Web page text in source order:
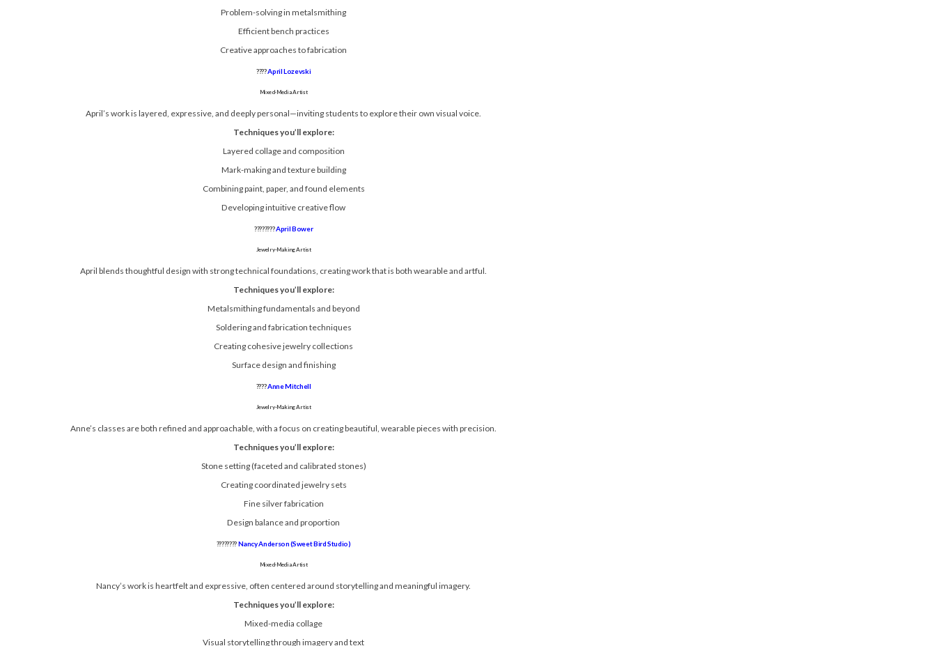
Problem-solving in metalsmithing
Efficient bench practices
Creative approaches to fabrication
????April Lozevski
Mixed-Media Artist
April’s work is layered, expressive, and deeply personal—inviting students to explore their own visual voice.
Techniques you’ll explore:
Layered collage and composition
Mark-making and texture building
Combining paint, paper, and found elements
Developing intuitive creative flow
????????April Bower
Jewelry-Making Artist
April blends thoughtful design with strong technical foundations, creating work that is both wearable and artful.
Techniques you’ll explore:
Metalsmithing fundamentals and beyond
Soldering and fabrication techniques
Creating cohesive jewelry collections
Surface design and finishing
????Anne Mitchell
Jewelry-Making Artist
Anne’s classes are both refined and approachable, with a focus on creating beautiful, wearable pieces with precision.
Techniques you’ll explore:
Stone setting (faceted and calibrated stones)
Creating coordinated jewelry sets
Fine silver fabrication
Design balance and proportion
????????Nancy Anderson (Sweet Bird Studio)
Mixed-Media Artist
Nancy’s work is heartfelt and expressive, often centered around storytelling and meaningful imagery.
Techniques you’ll explore:
Mixed-media collage
Visual storytelling through imagery and text